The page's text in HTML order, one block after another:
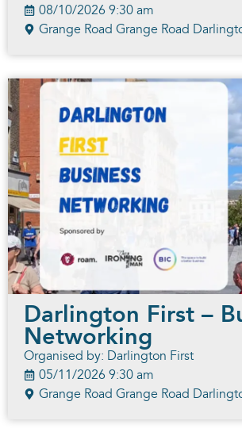
08/10/2026 9:30 am
Grange Road Grange Road
Darlington First –
Networking
Organised by: Darlington First
05/11/2026 9:30 am
Grange Road Grange Road